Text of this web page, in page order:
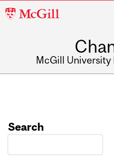
McGill
McGill University
Search